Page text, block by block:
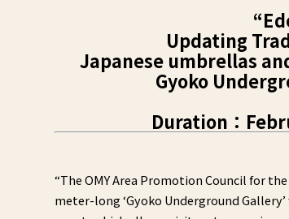
Updating
Japanese umbrellas
Gyoko
Duration：
“The OMY Area Promotion Council for
meter-long ‘Gyoko Underground